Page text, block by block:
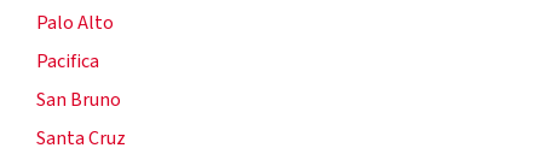
Palo Alto
Pacifica
San Bruno
Santa Cruz